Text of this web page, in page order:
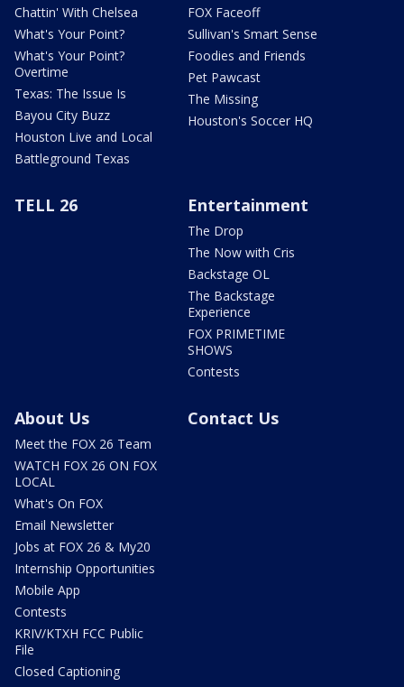
Chattin' With Chelsea
What's Your Point?
What's Your Point?
Overtime
Texas: The Issue Is
Bayou City Buzz
Houston Live and Local
Battleground Texas
FOX Faceoff
Sullivan's Smart Sense
Foodies and Friends
Pet Pawcast
The Missing
Houston's Soccer HQ
TELL 26 Entertainment
The Drop
The Now with Cris
Backstage OL
The Backstage
Experience
FOX PRIMETIME
SHOWS
Contests
About Us
Meet the FOX 26 Team
WATCH FOX 26 ON FOX
LOCAL
What's On FOX
Email Newsletter
Jobs at FOX 26 & My20
Internship Opportunities
Mobile App
Contests
KRIV/KTXH FCC Public
File
Closed Captioning
Contact Us